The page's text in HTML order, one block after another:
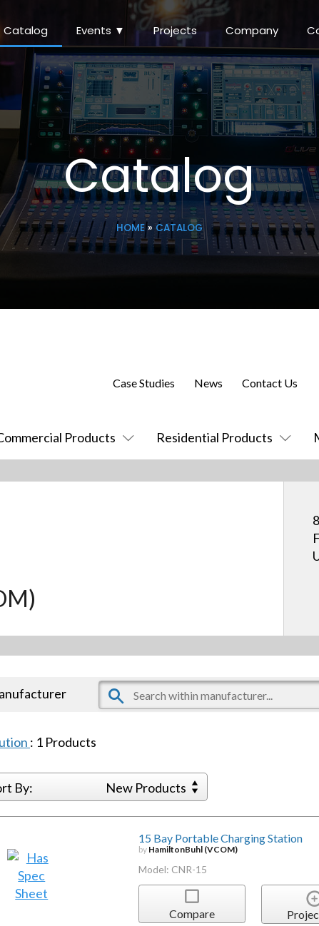
Catalog Events ▼ Projects Company
Catalog
HOME» CATALOG
Products Residential Products
Case Studies News Contact Us
: 1 Products
By: New Products
15 Bay Portable Charging Station
by HamiltonBuhl (VCOM)
Model: CNR-15
Compare